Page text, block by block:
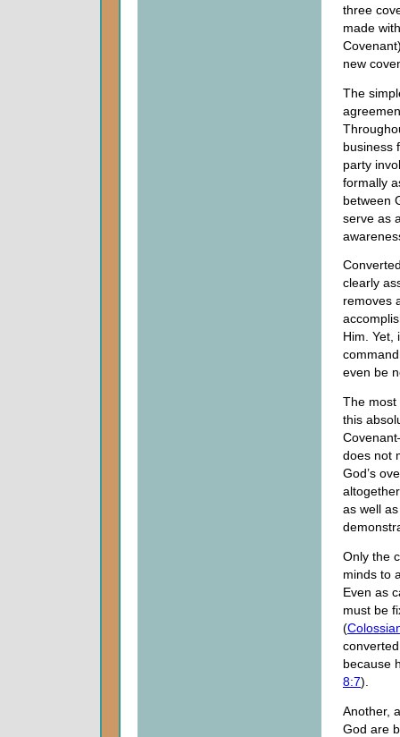
three
made
new
The
business
party
formally
between
serve as
clearly
removes
Him. Yet,
even be
The most
this
does not
God’s
as well
Only the
minds to
Even as
must be
(
because
8:7).
Another,
God are